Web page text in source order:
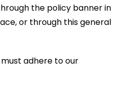
the policy banner in
or through this general
adhere to our